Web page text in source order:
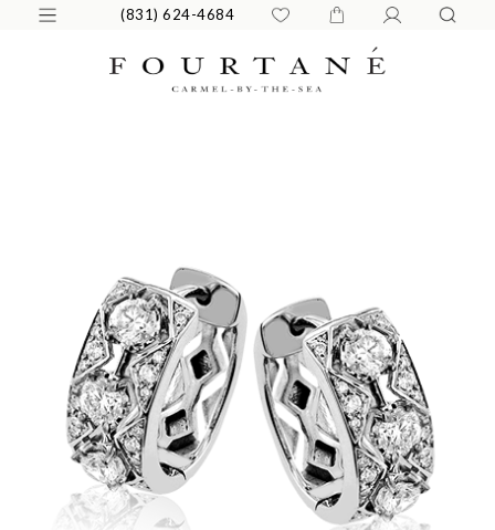
(831) 624-4684